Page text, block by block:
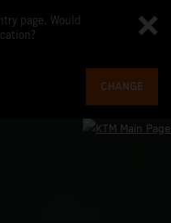
page. Would
CHANGE